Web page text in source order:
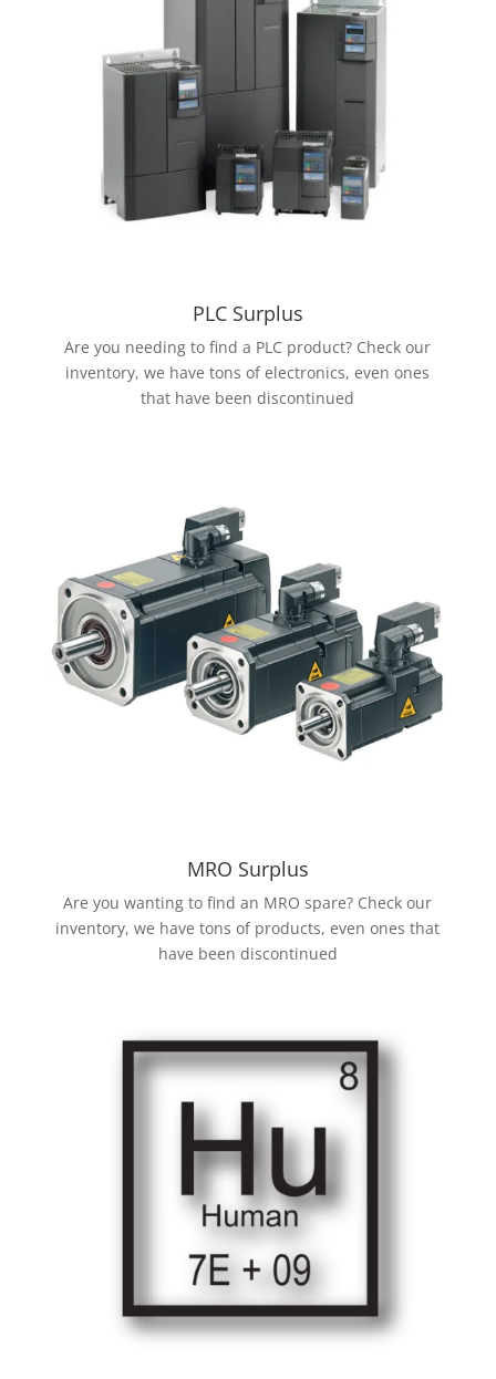
PLC Surplus
Are you needing to find a PLC product? Check our
inventory, we have tons of electronics, even ones
that have been discontinued
MRO Surplus
Are you wanting to find an MRO spare? Check our
inventory, we have tons of products, even ones that
have been discontinued